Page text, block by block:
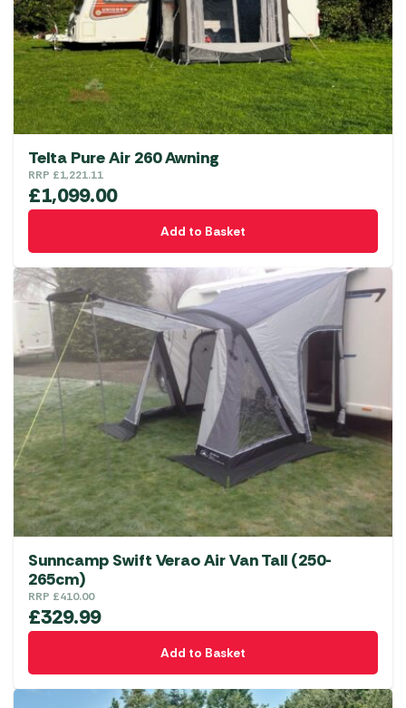
Telta Pure Air 260 Awning
RRP £1,221.11
£1,099.00
Add to Basket
Sunncamp Swift Verao Air Van Tall (250-
265cm)
RRP £410.00
£329.99
Add to Basket